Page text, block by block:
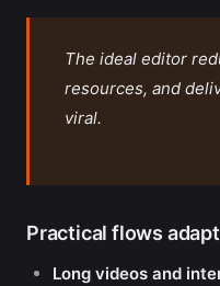
The ideal editor
resources, and
viral.
Practical flows
Long videos and